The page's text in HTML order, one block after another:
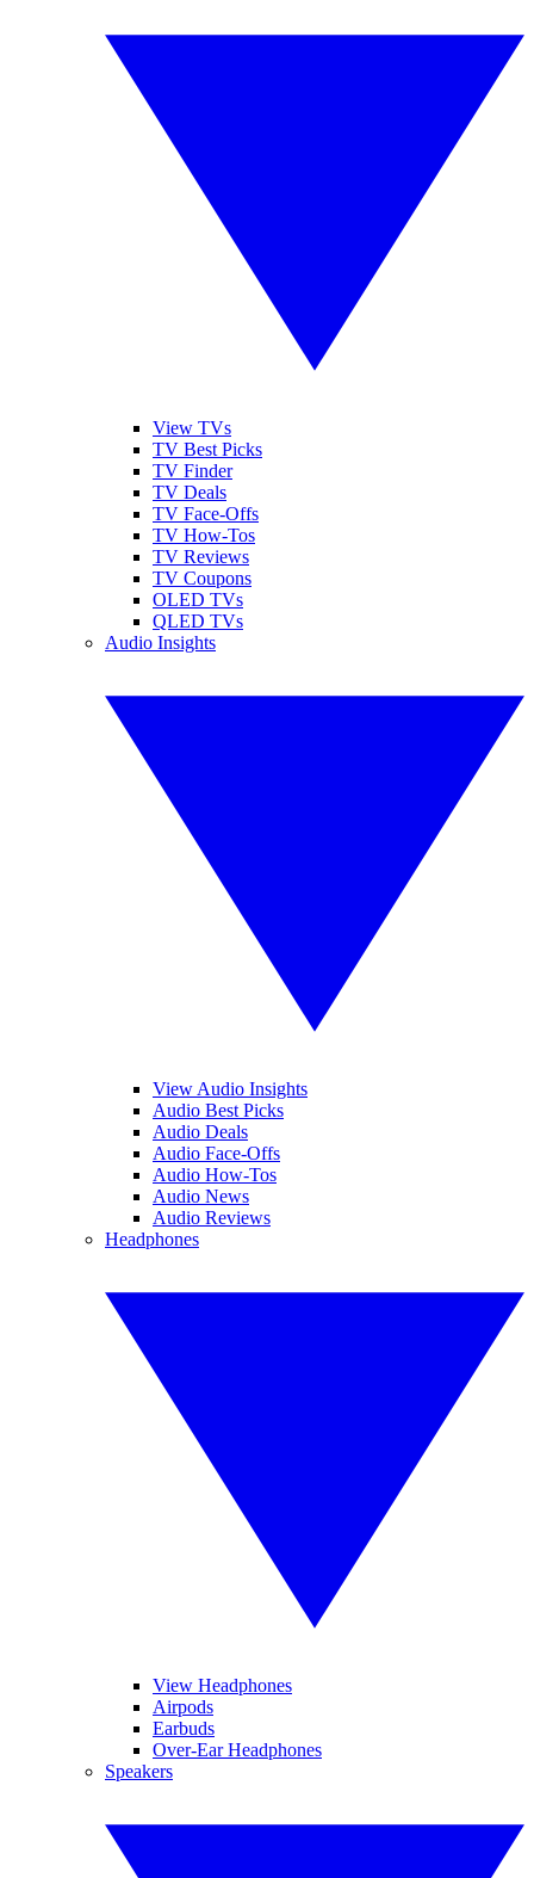
View TVs
TV Best Picks
TV Finder
TV Deals
TV Face-Offs
TV How-Tos
TV Reviews
TV Coupons
OLED TVs
QLED TVs
Audio Insights
View Audio Insights
Audio Best Picks
Audio Deals
Audio Face-Offs
Audio How-Tos
Audio News
Audio Reviews
Headphones
View Headphones
Airpods
Earbuds
Over-Ear Headphones
Speakers